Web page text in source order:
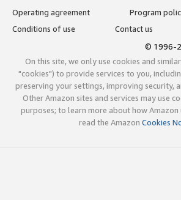
Operating agreement
Program
Conditions of use
Contact us
© 1996-
On this site, we only use cookies and
"cookies") to provide services to you,
preserving your settings, improving security,
Other Amazon sites and services may use
purposes; to learn more about how Amazon
read the Amazon Cookies